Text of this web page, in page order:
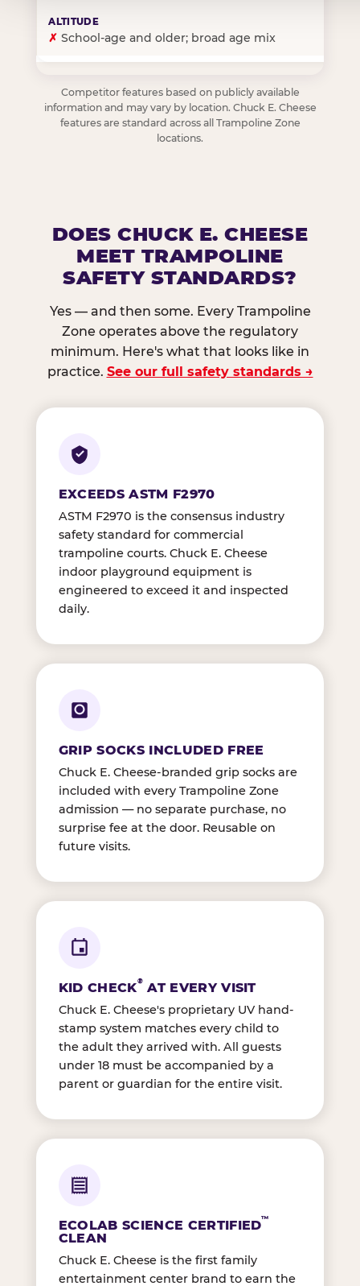
✗ School-age and older; broad age mix
Competitor features based on publicly available
information and may vary by location. Chuck E. Cheese
features are standard across all Trampoline Zone
locations.
DOES CHUCK E. CHEESE
MEET TRAMPOLINE
SAFETY STANDARDS?
Yes — and then some. Every Trampoline
Zone operates above the regulatory
minimum. Here's what that looks like in
practice. See our full safety standards →
EXCEEDS ASTM F2970
ASTM F2970 is the consensus industry
safety standard for commercial
trampoline courts. Chuck E. Cheese
indoor playground equipment is
engineered to exceed it and inspected
daily.
GRIP SOCKS INCLUDED FREE
Chuck E. Cheese-branded grip socks are
included with every Trampoline Zone
admission — no separate purchase, no
surprise fee at the door. Reusable on
future visits.
KID CHECK® AT EVERY VISIT
Chuck E. Cheese's proprietary UV hand-
stamp system matches every child to
the adult they arrived with. All guests
under 18 must be accompanied by a
parent or guardian for the entire visit.
ECOLAB SCIENCE CERTIFIED™
CLEAN
Chuck E. Cheese is the first family
entertainment center brand to earn the